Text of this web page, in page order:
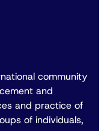
community
and
and practice of
of individuals,